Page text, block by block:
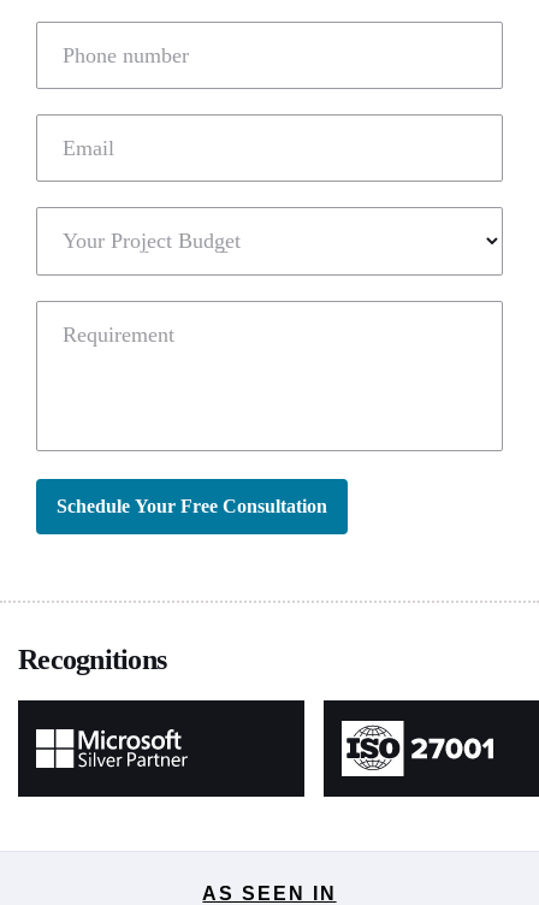
Phone number
Email
Your Project Budget
Requirement
Schedule Your Free Consultation
Recognitions
AS SEEN IN